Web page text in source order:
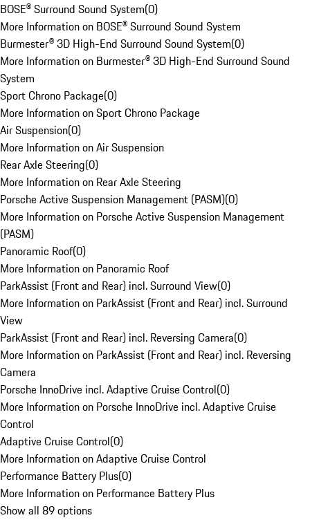
BOSE® Surround Sound System(0)
More Information on BOSE® Surround Sound System
Burmester® 3D High-End Surround Sound System(0)
More Information on Burmester® 3D High-End Surround Sound
System
Sport Chrono Package(0)
More Information on Sport Chrono Package
Air Suspension(0)
More Information on Air Suspension
Rear Axle Steering(0)
More Information on Rear Axle Steering
Porsche Active Suspension Management (PASM)(0)
More Information on Porsche Active Suspension Management
(PASM)
Panoramic Roof(0)
More Information on Panoramic Roof
ParkAssist (Front and Rear) incl. Surround View(0)
More Information on ParkAssist (Front and Rear) incl. Surround
View
ParkAssist (Front and Rear) incl. Reversing Camera(0)
More Information on ParkAssist (Front and Rear) incl. Reversing
Camera
Porsche InnoDrive incl. Adaptive Cruise Control(0)
More Information on Porsche InnoDrive incl. Adaptive Cruise
Control
Adaptive Cruise Control(0)
More Information on Adaptive Cruise Control
Performance Battery Plus(0)
More Information on Performance Battery Plus
Show all 89 options